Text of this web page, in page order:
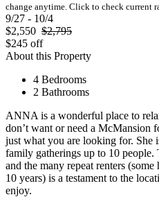
change anytime. Click to check current
9/27 - 10/4
$2,550 $2,795
$245 off
About this Property
4 Bedrooms
2 Bathrooms
ANNA is a wonderful place to
don’t want or need a
just what you are looking for. She
family gatherings up to 10
and the many repeat renters
10 years) is a testament to the
enjoy.